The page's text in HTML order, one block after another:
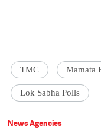
TMC Mamata
Lok Sabha Polls
News Agencies